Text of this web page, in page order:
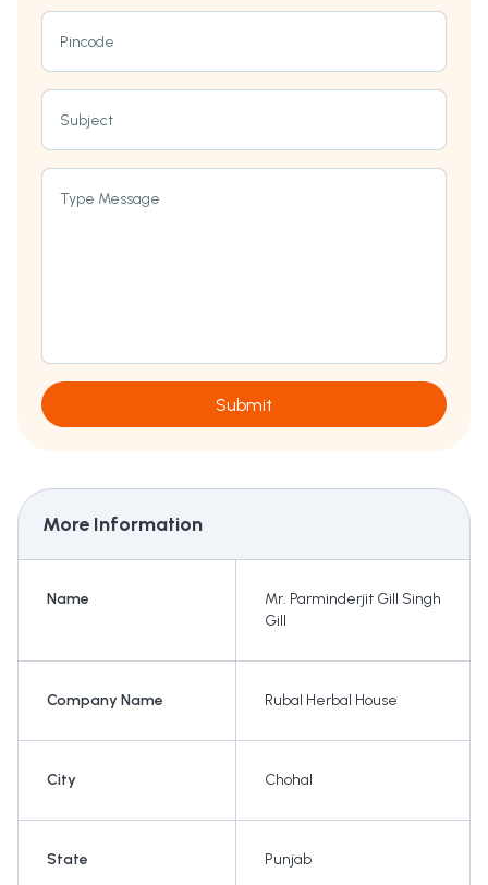
Pincode
Subject
Type Message
Submit
More Information
Name
Mr. Parminderjit Gill Singh
Gill
Company Name Rubal Herbal House
City Chohal
State Punjab